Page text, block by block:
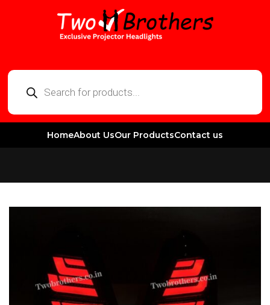
HomeAbout UsOur ProductsContact us